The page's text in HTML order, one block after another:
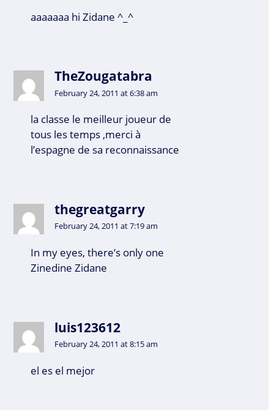
aaaaaaa hi Zidane ^_^
TheZougatabra
February 24, 2011 at 6:38 am
la classe le meilleur joueur de
tous les temps ,merci à
l’espagne de sa reconnaissance
thegreatgarry
February 24, 2011 at 7:19 am
In my eyes, there’s only one
Zinedine Zidane
luis123612
February 24, 2011 at 8:15 am
el es el mejor